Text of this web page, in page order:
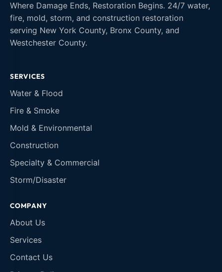
Where Damage Ends, Restoration Begins. 24/7 water,
fire, mold, storm, and construction restoration
serving New York County, Bronx County, and
Westchester County.
SERVICES
Water & Flood
Fire & Smoke
Mold & Environmental
Construction
Specialty & Commercial
Storm/Disaster
COMPANY
About Us
Services
Contact Us